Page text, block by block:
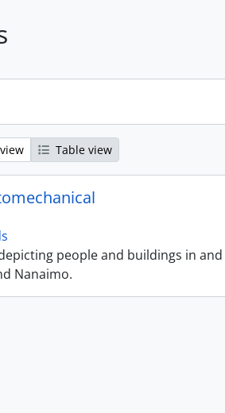
Table view
people and buildings in
Nanaimo.